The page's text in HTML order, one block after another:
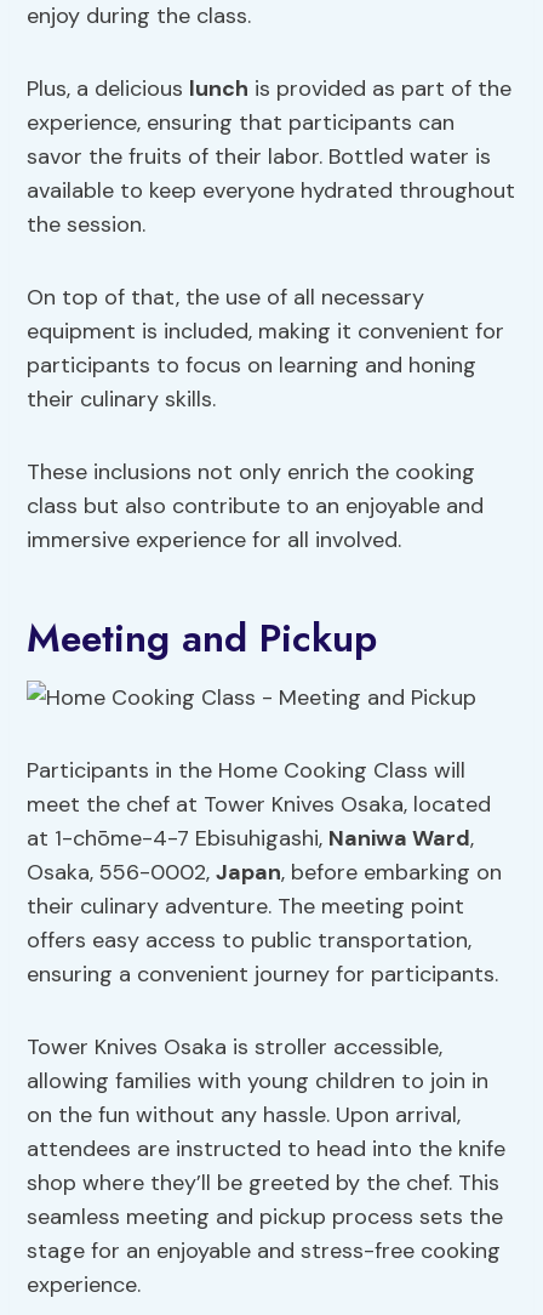
enjoy during the class.
Plus, a delicious lunch is provided as part of the
experience, ensuring that participants can
savor the fruits of their labor. Bottled water is
available to keep everyone hydrated throughout
the session.
On top of that, the use of all necessary
equipment is included, making it convenient for
participants to focus on learning and honing
their culinary skills.
These inclusions not only enrich the cooking
class but also contribute to an enjoyable and
immersive experience for all involved.
Meeting and Pickup
Participants in the Home Cooking Class will
meet the chef at Tower Knives Osaka, located
at 1-chōme-4-7 Ebisuhigashi, Naniwa Ward,
Osaka, 556-0002,Japan, before embarking on
their culinary adventure. The meeting point
offers easy access to public transportation,
ensuring a convenient journey for participants.
Tower Knives Osaka is stroller accessible,
allowing families with young children to join in
on the fun without any hassle. Upon arrival,
attendees are instructed to head into the knife
shop where they’ll be greeted by the chef. This
seamless meeting and pickup process sets the
stage for an enjoyable and stress-free cooking
experience.